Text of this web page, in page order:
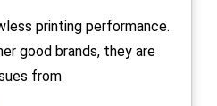
printing performance.
good brands, they are
from